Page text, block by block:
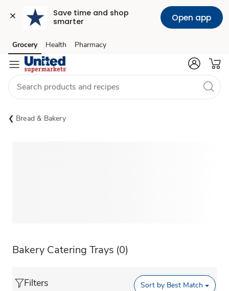
Save time and shop
smarter
Open app
Skip to search
Skip to main content
Skip to cookie settings
Skip to chat
Grocery Health Pharmacy
Bread & Bakery
Bakery Catering Trays (0)
Filters Sort by Best Match